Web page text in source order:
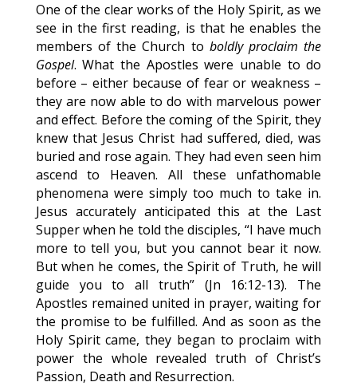
One of the clear works of the Holy Spirit, as we
see in the first reading, is that he enables the
members of the Church to boldly proclaim the
Gospel. What the Apostles were unable to do
before – either because of fear or weakness –
they are now able to do with marvelous power
and effect. Before the coming of the Spirit, they
knew that Jesus Christ had suffered, died, was
buried and rose again. They had even seen him
ascend to Heaven. All these unfathomable
phenomena were simply too much to take in.
Jesus accurately anticipated this at the Last
Supper when he told the disciples, “I have much
more to tell you, but you cannot bear it now.
But when he comes, the Spirit of Truth, he will
guide you to all truth” (Jn 16:12-13). The
Apostles remained united in prayer, waiting for
the promise to be fulfilled. And as soon as the
Holy Spirit came, they began to proclaim with
power the whole revealed truth of Christ’s
Passion, Death and Resurrection.